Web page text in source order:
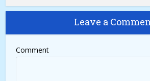
Leave a
Comment